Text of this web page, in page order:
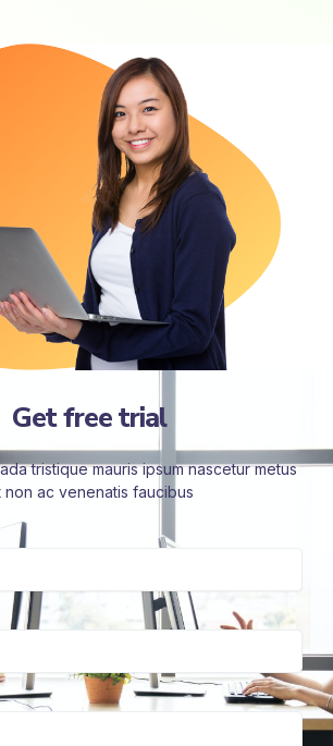
Get free trial
tristique mauris ipsum nascetur metus
non ac venenatis faucibus